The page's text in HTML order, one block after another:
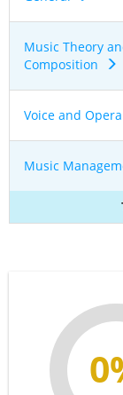
Music Theory
Composition
Voice and Opera
Music